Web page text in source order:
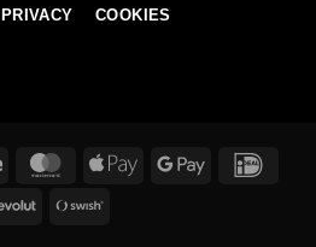
PRIVACY COOKIES
Stripe MasterCardApple
Google
Revolut Swish